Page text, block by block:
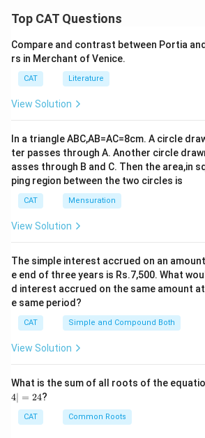
Top CAT Questions
Compare and contrast between Portia
rs in Merchant of Venice.
CAT Literature
View Solution
In a triangle ABC,AB=AC=8cm. A circle
ter passes through A. Another circle
asses through B and C. Then the area,in
ping region between the two circles is
CAT Mensuration
View Solution
The simple interest accrued on an
e end of three years is Rs.7,500. What
d interest accrued on the same amount
e same period?
CAT Simple and Compound Both
View Solution
What is the sum of all roots of the
4∣ = 24?
CAT Common Roots